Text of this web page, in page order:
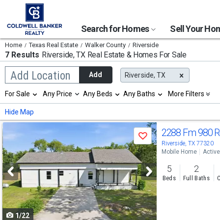
Search for Homes Sell Your
Home Texas Real Estate Walker County Riverside
7 Results Riverside, TXReal Estate & Homes For Sale
Add Location
Begin
typing
search,
use
arrow
keys
to
navigate,
Enter
to
select
Add Riverside, TX
Selection
will
refresh
the
with
results.
properties
For Sale Any Price Any Beds Any Baths More Filters
Hide Map
Use
previous
and
next
buttons
to
navigate
Save
1/22
2288 Fm 980
Riverside, TX 77320
Mobile Home Active
5
Beds
2
Full Baths